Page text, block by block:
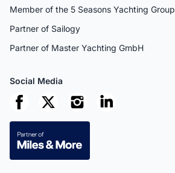
Member of the 5 Seasons Yachting Group
Partner of Sailogy
Partner of Master Yachting GmbH
Social Media